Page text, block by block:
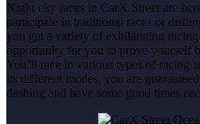
Night city races in CarX Street are
participate in traditional races or
you get a variety of exhilarating
opportunity for you to prove yourself
You’ll race in various types of racing
its different modes, you are
dashing and have some good times